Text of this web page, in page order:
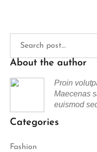
About the author
Proin
Maecenas
euismod
Categories
Fashion